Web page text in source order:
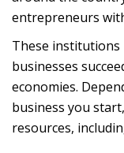
entrepreneurs
These
businesses
economies.
business you
resources,